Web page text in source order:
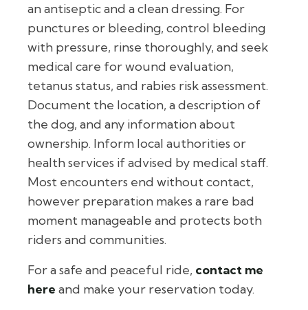
an antiseptic and a clean dressing. For
punctures or bleeding, control bleeding
with pressure, rinse thoroughly, and seek
medical care for wound evaluation,
tetanus status, and rabies risk assessment.
Document the location, a description of
the dog, and any information about
ownership. Inform local authorities or
health services if advised by medical staff.
Most encounters end without contact,
however preparation makes a rare bad
moment manageable and protects both
riders and communities.
For a safe and peaceful ride, contact me
here and make your reservation today.